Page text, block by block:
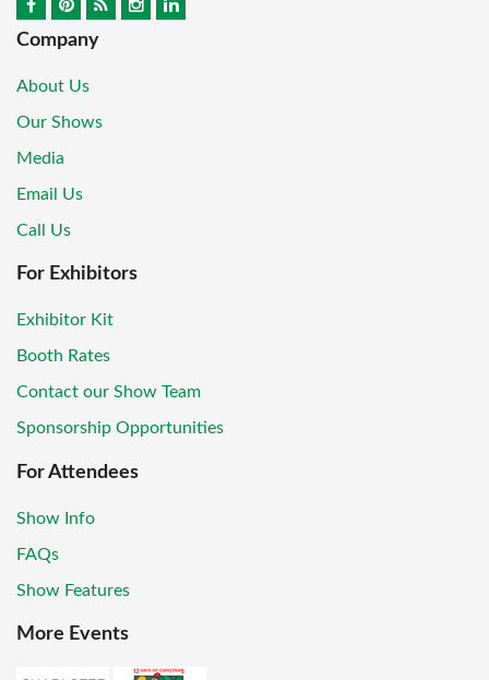
Company
About Us
Our Shows
Media
Email Us
Call Us
For Exhibitors
Exhibitor Kit
Booth Rates
Contact our Show Team
Sponsorship Opportunities
For Attendees
Show Info
FAQs
Show Features
More Events